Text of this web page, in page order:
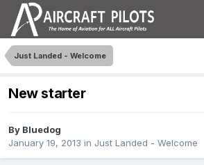
Just Landed - Welcome
New starter
By Bluedog
January 19, 2013 in Just Landed - Welcome